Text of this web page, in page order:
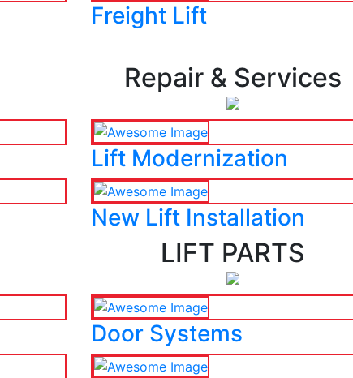
Freight Lift
Repair & Services
Lift Modernization
New Lift Installation
LIFT PARTS
Door Systems